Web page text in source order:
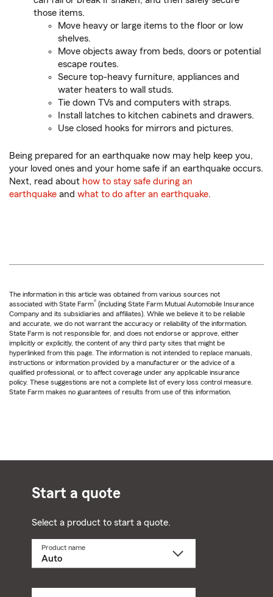
those items.
Move heavy or large items to the floor or low
shelves.
Move objects away from beds, doors or potential
escape routes.
Secure top-heavy furniture, appliances and
water heaters to wall studs.
Tie down TVs and computers with straps.
Install latches to kitchen cabinets and drawers.
Use closed hooks for mirrors and pictures.
Being prepared for an earthquake now may help keep you,
your loved ones and your home safe if an earthquake occurs.
Next, read about how to stay safe during an
earthquake and what to do after an earthquake.
The information in this article was obtained from various sources not
associated with State Farm® (including State Farm Mutual Automobile Insurance
Company and its subsidiaries and affiliates). While we believe it to be reliable
and accurate, we do not warrant the accuracy or reliability of the information.
State Farm is not responsible for, and does not endorse or approve, either
implicitly or explicitly, the content of any third party sites that might be
hyperlinked from this page. The information is not intended to replace manuals,
instructions or information provided by a manufacturer or the advice of a
qualified professional, or to affect coverage under any applicable insurance
policy. These suggestions are not a complete list of every loss control measure.
State Farm makes no guarantees of results from use of this information.
Start a quote
Select a product to start a quote.
Product name